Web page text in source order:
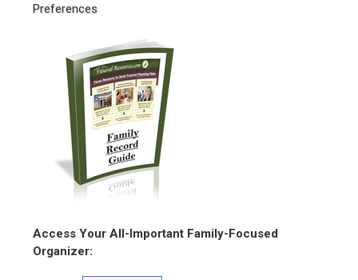
Preferences
Access Your All-Important Family-Focused
Organizer: